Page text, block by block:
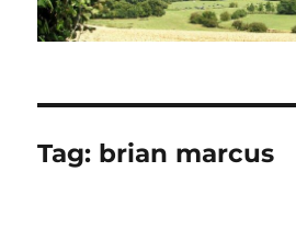
Tag: brian marcus